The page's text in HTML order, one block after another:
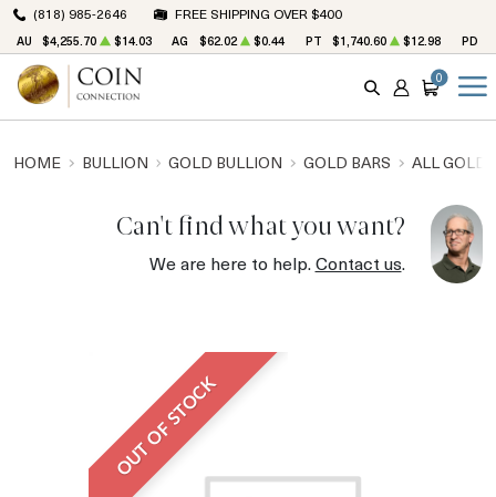
(818) 985-2646 FREE SHIPPING OVER $400
AU $4,255.70 $14.03 AG $62.02 $0.44 PT $1,740.60 $12.98 PD
SEARCH
ACCOUNT
CART
0
HOME BULLION GOLD BULLION GOLD BARS ALL GOLD
Can't find what you want?
We are here to help.Contact us.
OUT OF STOCK